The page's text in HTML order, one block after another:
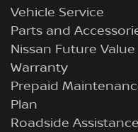
Vehicle Service
Parts and
Nissan Future Value
Warranty
Prepaid
Plan
Roadside Assistance